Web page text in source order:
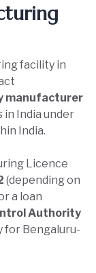
facility in
manufacturer
in India under
India.
Licence
(depending on
a loan
Authority
for Bengaluru-